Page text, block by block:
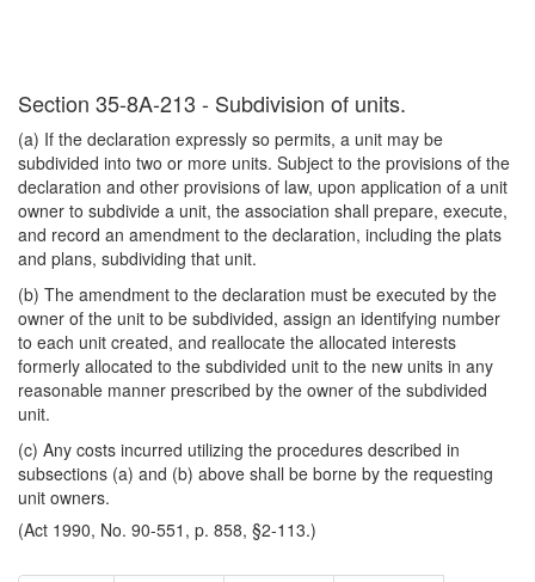
Section 35-8A-213 - Subdivision of units.
(a) If the declaration expressly so permits, a unit may be
subdivided into two or more units. Subject to the provisions of the
declaration and other provisions of law, upon application of a unit
owner to subdivide a unit, the association shall prepare, execute,
and record an amendment to the declaration, including the plats
and plans, subdividing that unit.
(b) The amendment to the declaration must be executed by the
owner of the unit to be subdivided, assign an identifying number
to each unit created, and reallocate the allocated interests
formerly allocated to the subdivided unit to the new units in any
reasonable manner prescribed by the owner of the subdivided
unit.
(c) Any costs incurred utilizing the procedures described in
subsections (a) and (b) above shall be borne by the requesting
unit owners.
(Act 1990, No. 90-551, p. 858, §2-113.)